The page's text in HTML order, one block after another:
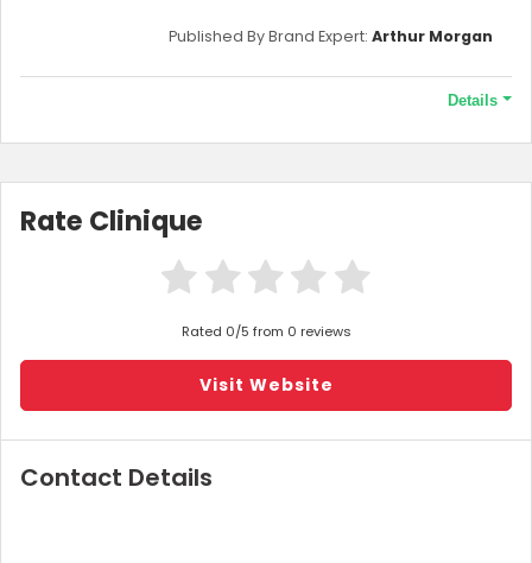
Details
Terms and Conditions
Minimum purchase price of HK$500 required to qualify this offer.
Published By Brand Expert: Arthur Morgan
Rate Clinique
Rated 0/5 from 0 reviews
Visit Website
Contact Details